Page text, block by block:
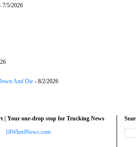
7/5/2026
And Die - 8/2/2026
| Your one-drop stop for Trucking News
18WheelNews.com